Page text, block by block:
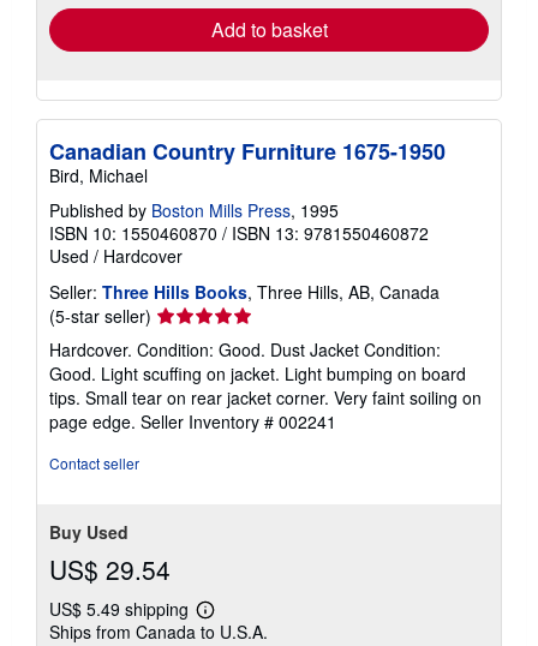
Add to basket
Canadian Country Furniture 1675-1950
Bird, Michael
Published by Boston Mills Press, 1995
ISBN 10: 1550460870 / ISBN 13: 9781550460872
Used / Hardcover
Seller: Three Hills Books, Three Hills, AB, Canada
(5-star seller) Seller
rating
5
out
of
5
Hardcover. Condition: Good. Dust Jacket Condition:
Good. Light scuffing on jacket. Light bumping on board
tips. Small tear on rear jacket corner. Very faint soiling on
page edge. Seller Inventory # 002241
Contact seller
Buy Used
US$ 29.54
US$ 5.49 shipping
Learn
more
Ships from Canada to U.S.A.